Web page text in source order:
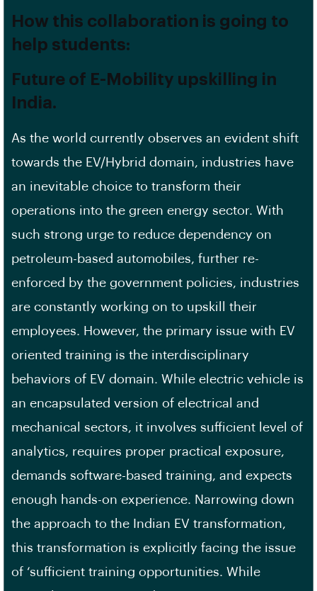
How this collaboration is going to
help students:
Future of E-Mobility upskilling in
India.
As the world currently observes an evident shift
towards the EV/Hybrid domain, industries have
an inevitable choice to transform their
operations into the green energy sector. With
such strong urge to reduce dependency on
petroleum-based automobiles, further re-
enforced by the government policies, industries
are constantly working on to upskill their
employees. However, the primary issue with EV
oriented training is the interdisciplinary
behaviors of EV domain. While electric vehicle is
an encapsulated version of electrical and
mechanical sectors, it involves sufficient level of
analytics, requires proper practical exposure,
demands software-based training, and expects
enough hands-on experience. Narrowing down
the approach to the Indian EV transformation,
this transformation is explicitly facing the issue
of ‘sufficient training opportunities. While